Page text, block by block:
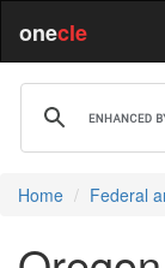
onecle
Home Federal